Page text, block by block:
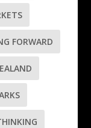
FORWARD